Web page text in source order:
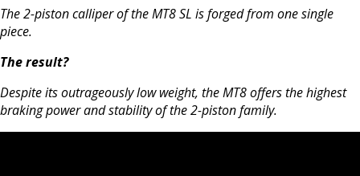
The 2-piston calliper of the MT8 SL is forged from one single
piece.
The result?
Despite its outrageously low weight, the MT8 offers the highest
braking power and stability of the 2-piston family.